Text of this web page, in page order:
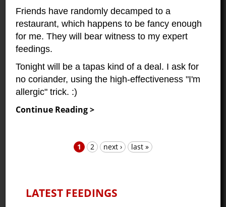
Friends have randomly decamped to a
restaurant, which happens to be fancy enough
for me. They will bear witness to my expert
feedings.
Tonight will be a tapas kind of a deal. I ask for
no coriander, using the high-effectiveness "I'm
allergic" trick. :)
Continue Reading >
1 2 next › last »
LATEST FEEDINGS